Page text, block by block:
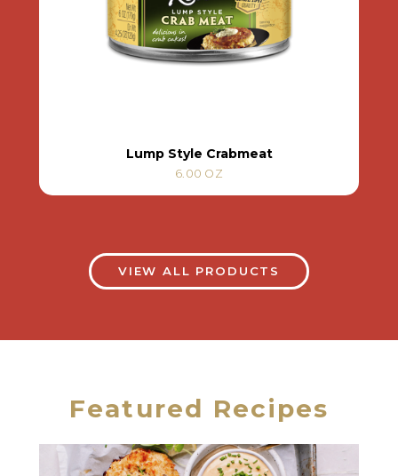
Lump Style Crabmeat
6.00 OZ
VIEW ALL PRODUCTS
Featured Recipes